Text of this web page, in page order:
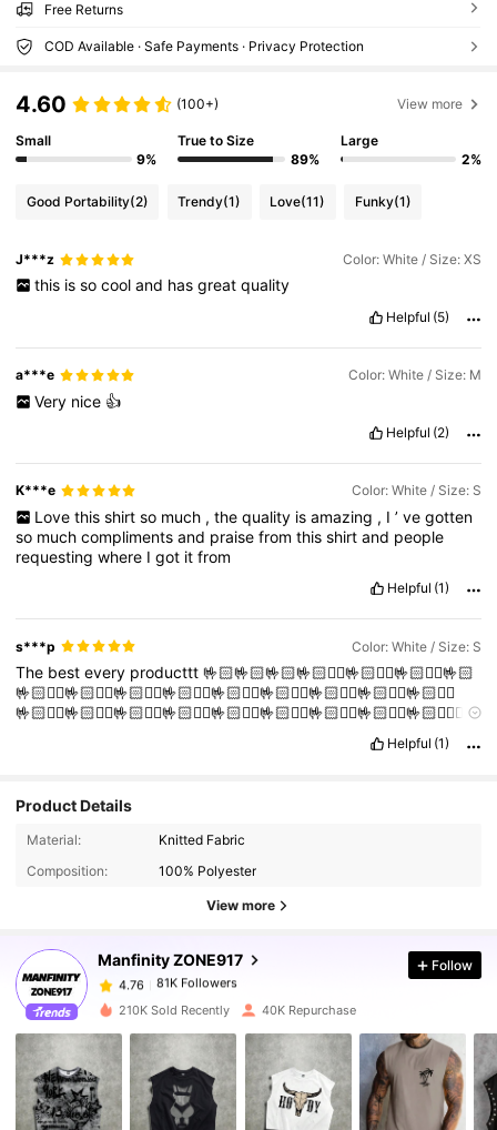
Free Returns
COD Available · Safe Payments · Privacy Protection
4.60 (100+) View more
Small
9%
True to Size
89%
Large
2%
Good Portability(2) Trendy(1) Love(11) Funky(1)
J***z Color: White / Size: XS
this is so cool and has great quality
Helpful (5)
a***e Color: White / Size: M
Very nice 👍
Helpful (2)
K***e Color: White / Size: S
Love this shirt so much , the quality is amazing , I ’ ve gotten
so muchcomplimentsand praisefromthisshirtand people
requestingwhere Igot itfrom
Helpful (1)
s***p Color: White / Size: S
The bestevery producttt🤟🏻🤟🏻🤟🏻🤟🏻❤️‍🔥🤟🏻❤️‍🔥🤟🏻❤️‍🔥🤟🏻
🤟🏻❤️‍🔥🤟🏻❤️‍🔥🤟🏻❤️‍🔥🤟🏻❤️‍🔥🤟🏻❤️‍🔥🤟🏻❤️‍🔥🤟🏻❤️‍🔥🤟🏻❤️‍🔥🤟🏻❤️‍🔥
🤟🏻❤️‍🔥🤟🏻❤️‍🔥🤟🏻❤️‍🔥🤟🏻❤️‍🔥🤟🏻❤️‍🔥🤟🏻❤️‍🔥🤟🏻❤️‍🔥🤟🏻❤️‍🔥🤟🏻❤️‍🔥❤️‍🔥
Helpful (1)
Product Details
Material:
Knitted Fabric
Composition:
100% Polyester
View more
Manfinity ZONE917
81K Followers
81K Followers
4.76 81K Followers
4.76
4.76 81K Followers
Follow
210K Sold Recently 40K Repurchase